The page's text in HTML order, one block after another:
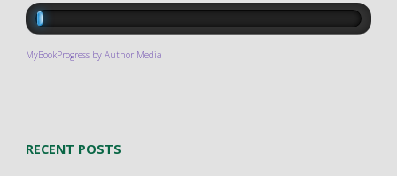
MyBookProgress by Author Media
RECENT POSTS